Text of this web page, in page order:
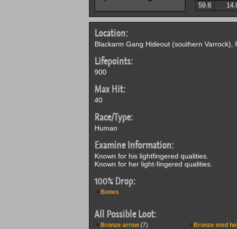
59.8
Location:
Blackarm Gang Hideout (southern Varrock),
Lifepoints:
900
Max Hit:
40
Race/Type:
Human
Examine Information:
Known for his lightfingered qualities.
Known for her light-fingered qualities.
100% Drop:
Bones
All Possible Loot:
Bronze arrow(7) Bronze med